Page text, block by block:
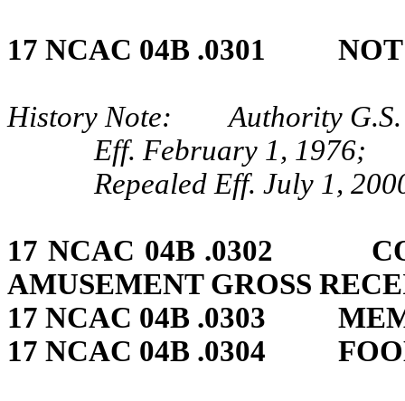
17 NCAC 04B .0301 NOT
History Note: Authority G.S.
Eff. February 1, 1976;
Repealed Eff. July 1,
17 NCAC 04B .0302
AMUSEMENT GROSS
17 NCAC 04B .0303
17 NCAC 04B .0304